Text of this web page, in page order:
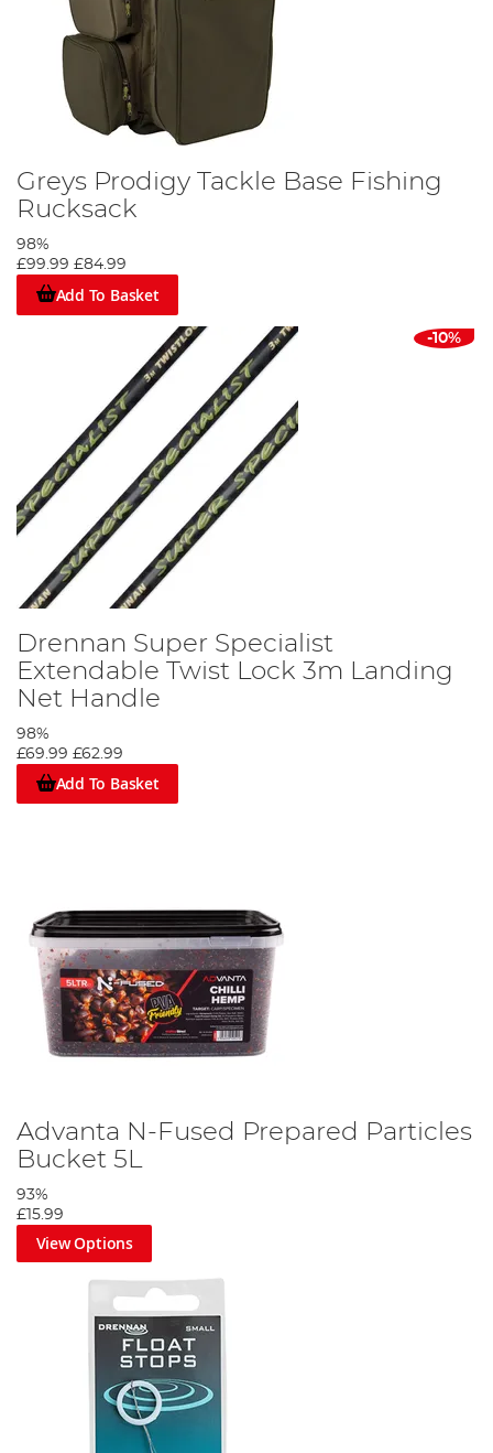
Greys Prodigy Tackle Base Fishing
Rucksack
98%
£99.99 £84.99
Add To Basket
-10%
Drennan Super Specialist
Extendable Twist Lock 3m Landing
Net Handle
98%
£69.99 £62.99
Add To Basket
Advanta N-Fused Prepared Particles
Bucket 5L
93%
£15.99
View Options